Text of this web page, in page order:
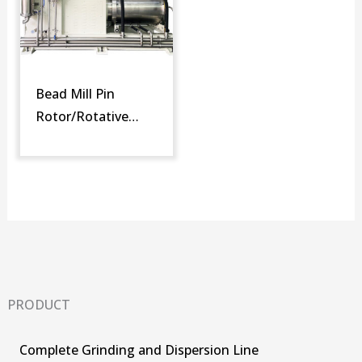
PRODUCT
Complete Grinding and Dispersion Line
Bead Mill Pin
Rotor/Rotative